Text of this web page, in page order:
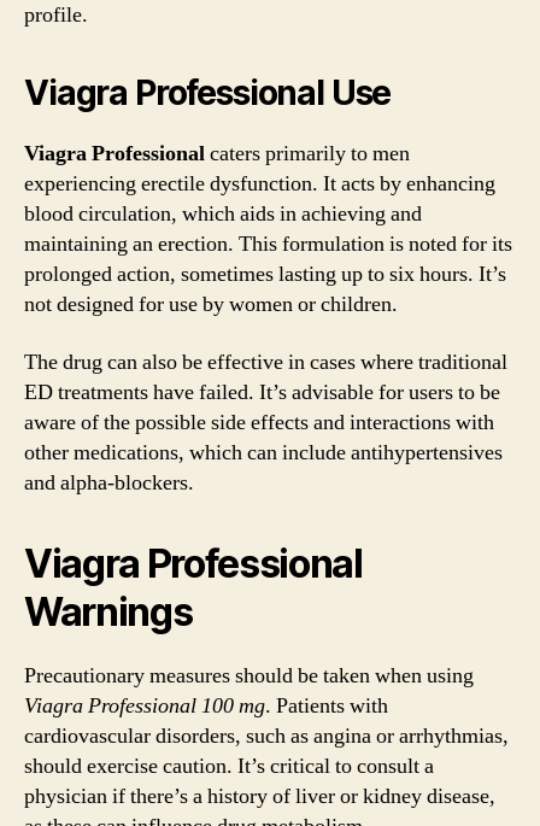
profile.
Viagra Professional Use
Viagra Professionalcaters primarily to men
experiencing erectile dysfunction. It acts by enhancing
blood circulation, which aids in achieving and
maintaining an erection. This formulation is noted for its
prolonged action, sometimes lasting up to six hours. It’s
not designed for use by women or children.
The drug can also be effective in cases where traditional
ED treatments have failed. It’s advisable for users to be
aware of the possible side effects and interactions with
other medications, which can include antihypertensives
and alpha-blockers.
Viagra Professional
Warnings
Precautionary measures should be taken when using
Viagra Professional 100 mg. Patients with
cardiovascular disorders, such as angina or arrhythmias,
should exercise caution. It’s critical to consult a
physician if there’s a history of liver or kidney disease,